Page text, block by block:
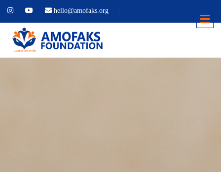
hello@amofaks.org